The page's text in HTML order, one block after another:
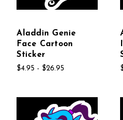
Aladdin Genie
Face Cartoon
Sticker
$4.95 - $26.95